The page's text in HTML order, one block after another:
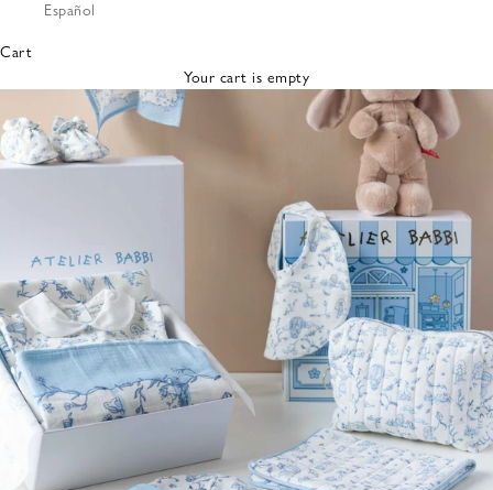
Bibs &
Cloths
Nursing
Pillows
Lovey
Español
Cart
Your cart is empty